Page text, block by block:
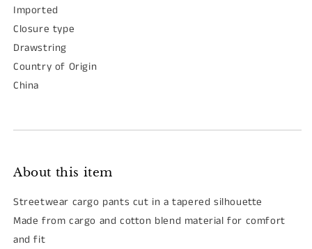
Imported
Closure type
Drawstring
Country of Origin
China
About this item
Streetwear cargo pants cut in a tapered silhouette
Made from cargo and cotton blend material for comfort
and fit